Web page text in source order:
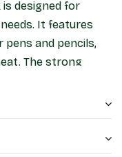
designed for
It features
and pencils,
The strong
daily use, while
Ideal for
writing, this
stationery